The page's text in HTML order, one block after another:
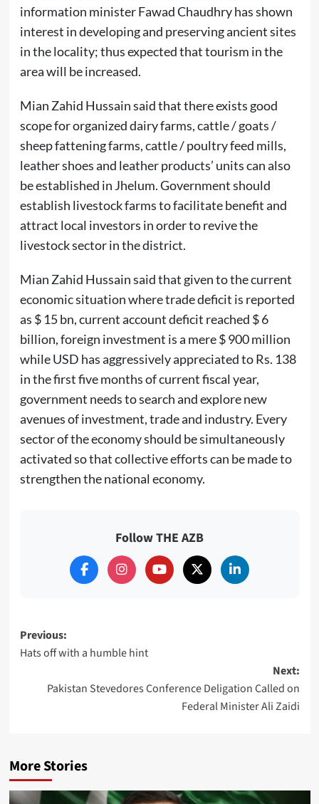
information minister Fawad Chaudhry has shown
interest in developing and preserving ancient sites
in the locality; thus expected that tourism in the
area will be increased.
Mian Zahid Hussain said that there exists good
scope for organized dairy farms, cattle / goats /
sheep fattening farms, cattle / poultry feed mills,
leather shoes and leather products’ units can also
be established in Jhelum. Government should
establish livestock farms to facilitate benefit and
attract local investors in order to revive the
livestock sector in the district.
Mian Zahid Hussain said that given to the current
economic situation where trade deficit is reported
as $ 15 bn, current account deficit reached $ 6
billion, foreign investment is a mere $ 900 million
while USD has aggressively appreciated to Rs. 138
in the first five months of current fiscal year,
government needs to search and explore new
avenues of investment, trade and industry. Every
sector of the economy should be simultaneously
activated so that collective efforts can be made to
strengthen the national economy.
Follow THE AZB
Post
navigation
Previous:
Hats off with a humble hint
Next:
Pakistan Stevedores Conference Deligation Called on
Federal Minister Ali Zaidi
More Stories